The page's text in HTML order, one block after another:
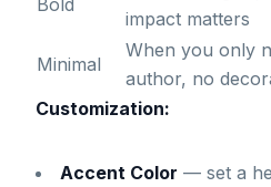
Bold
impact matters
Minimal
When you only
author, no
Customization:
Accent Color — set a